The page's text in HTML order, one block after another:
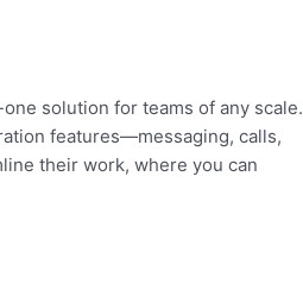
solution for teams of any scale.
features—messaging, calls,
their work, where you can